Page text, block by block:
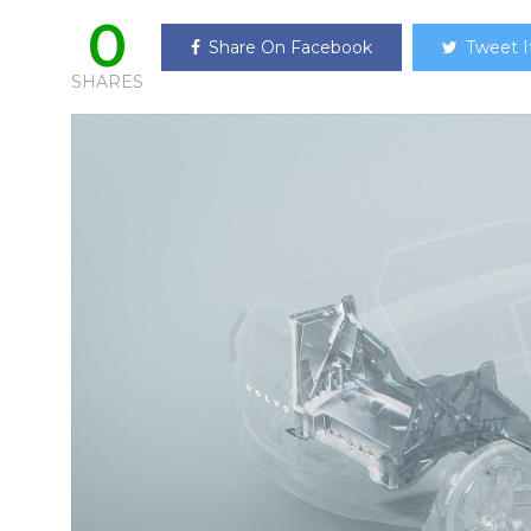
0
SHARES
Share On Facebook Tweet